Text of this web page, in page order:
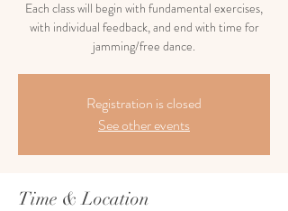
Each class will begin with fundamental exercises,
with individual feedback, and end with time for
jamming/free dance.
Registration is closed
See other events
Time & Location